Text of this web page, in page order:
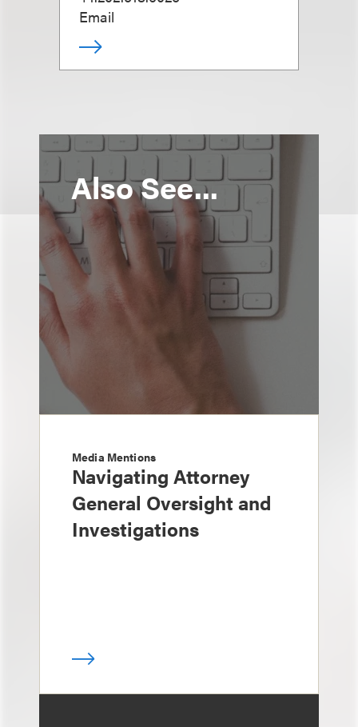
Email
Also See...
Media Mentions
Navigating Attorney
General Oversight and
Investigations